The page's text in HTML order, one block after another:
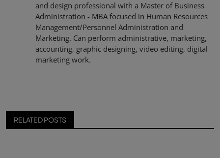
and design professional with a Master of Business
Administration - MBA focused in Human Resources
Management/Personnel Administration and
Marketing. Can perform administrative, marketing,
accounting, graphic designing, video editing, digital
marketing work.
RELATED POSTS